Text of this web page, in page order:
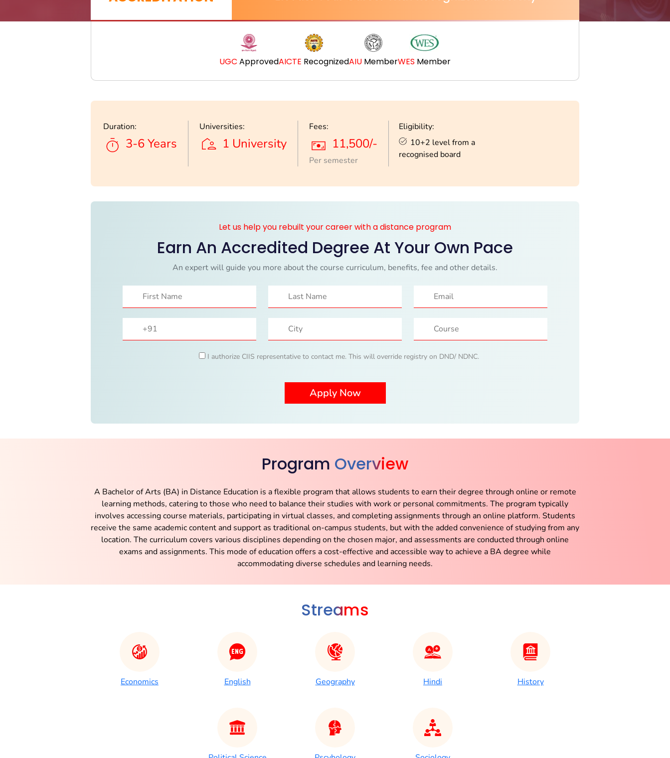
UGC ApprovedAICTE RecognizedAIU MemberWES Member
Duration:
3-6 Years
Universities:
1 University
Fees:
11,500/-
Per semester
Eligibility:
10+2 level from a
recognised board
Let us help you rebuilt your career with a distance program
Earn An Accredited Degree At Your Own Pace
An expert will guide you more about the course curriculum, benefits, fee and other details.
I authorize CIIS representative to contact me. This will override registry on DND/ NDNC.
Program Overview
A Bachelor of Arts (BA) in Distance Education is a flexible program that allows students to earn their degree through online or remote
learning methods, catering to those who need to balance their studies with work or personal commitments. The program typically
involves accessing course materials, participating in virtual classes, and completing assignments through an online platform. Students
receive the same academic content and support as traditional on-campus students, but with the added convenience of studying from any
location. The curriculum covers various disciplines depending on the chosen major, and assessments are conducted through online
exams and assignments. This mode of education offers a cost-effective and accessible way to achieve a BA degree while
accommodating diverse schedules and learning needs.
Streams
Economics English Geography Hindi History